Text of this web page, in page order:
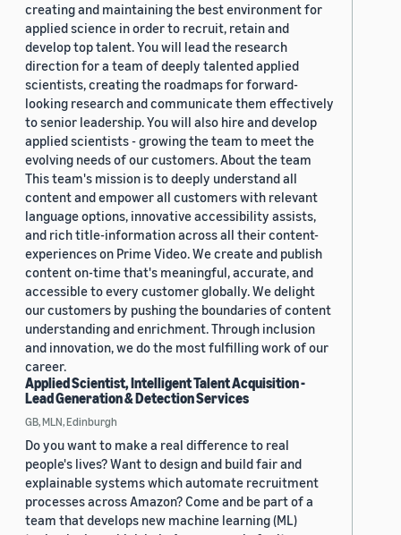
creating and maintaining the best environment for
applied science in order to recruit, retain and
develop top talent. You will lead the research
direction for a team of deeply talented applied
scientists, creating the roadmaps for forward-
looking research and communicate them effectively
to senior leadership. You will also hire and develop
applied scientists - growing the team to meet the
evolving needs of our customers. About the team
This team's mission is to deeply understand all
content and empower all customers with relevant
language options, innovative accessibility assists,
and rich title-information across all their content-
experiences on Prime Video. We create and publish
content on-time that's meaningful, accurate, and
accessible to every customer globally. We delight
our customers by pushing the boundaries of content
understanding and enrichment. Through inclusion
and innovation, we do the most fulfilling work of our
career.
Applied Scientist, Intelligent Talent Acquisition -
Lead Generation & Detection Services
GB, MLN, Edinburgh
Do you want to make a real difference to real
people's lives? Want to design and build fair and
explainable systems which automate recruitment
processes across Amazon? Come and be part of a
team that develops new machine learning (ML)